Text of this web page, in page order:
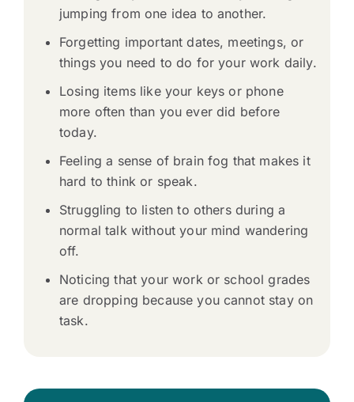
jumping from one idea to another.
Forgetting important dates, meetings, or
things you need to do for your work daily.
Losing items like your keys or phone
more often than you ever did before
today.
Feeling a sense of brain fog that makes it
hard to think or speak.
Struggling to listen to others during a
normal talk without your mind wandering
off.
Noticing that your work or school grades
are dropping because you cannot stay on
task.